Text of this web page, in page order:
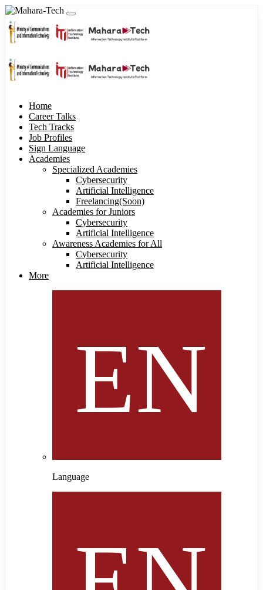
Home
Career Talks
Tech Tracks
Job Profiles
Sign Language
Academies
Specialized Academies
Cybersecurity
Artificial Intelligence
Freelancing(Soon)
Academies for Juniors
Cybersecurity
Artificial Intelligence
Awareness Academies for All
Cybersecurity
Artificial Intelligence
More
Language